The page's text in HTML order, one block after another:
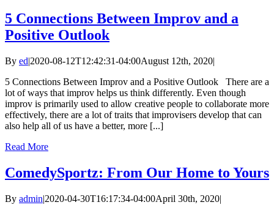
5 Connections Between Improv and a
Positive Outlook
By ed|2020-08-12T12:42:31-04:00August 12th, 2020|
5 Connections Between Improv and a Positive Outlook There are a
lot of ways that improv helps us think differently. Even though
improv is primarily used to allow creative people to collaborate more
effectively, there are a lot of traits that improvisers develop that can
also help all of us have a better, more [...]
Read More
ComedySportz: From Our Home to Yours
By admin|2020-04-30T16:17:34-04:00April 30th, 2020|